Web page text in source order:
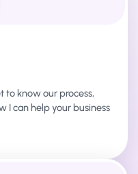
to know our process,
I can help your business